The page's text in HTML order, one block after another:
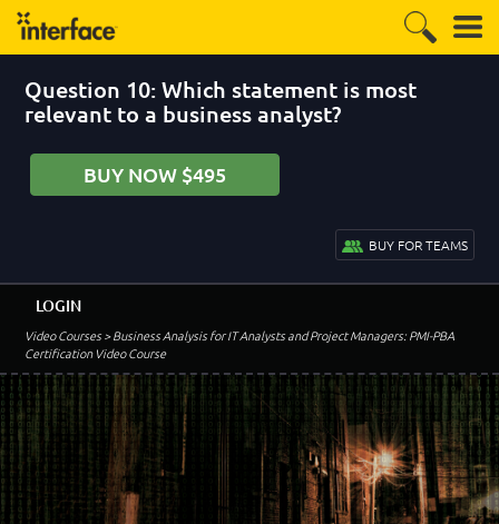
Question 10: Which statement is most
relevant to a business analyst?
BUY NOW $495
BUY FOR TEAMS
Video Courses> Business Analysis for IT Analysts and Project Managers: PMI-PBA
Certification Video Course
LOGIN